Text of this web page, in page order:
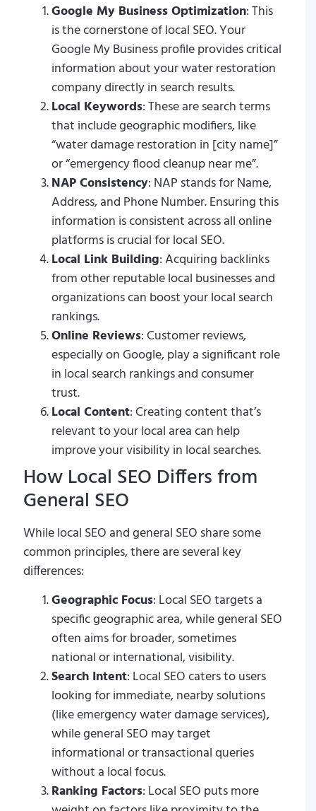
Google My Business Optimization: This
is the cornerstone of local SEO. Your
Google My Business profile provides critical
information about your water restoration
company directly in search results.
Local Keywords: These are search terms
that include geographic modifiers, like
“water damage restoration in [city name]”
or “emergency flood cleanup near me”.
NAP Consistency: NAP stands for Name,
Address, and Phone Number. Ensuring this
information is consistent across all online
platforms is crucial for local SEO.
Local Link Building: Acquiring backlinks
from other reputable local businesses and
organizations can boost your local search
rankings.
Online Reviews: Customer reviews,
especially on Google, play a significant role
in local search rankings and consumer
trust.
Local Content: Creating content that’s
relevant to your local area can help
improve your visibility in local searches.
How Local SEO Differs from
General SEO
While local SEO and general SEO share some
common principles, there are several key
differences:
Geographic Focus: Local SEO targets a
specific geographic area, while general SEO
often aims for broader, sometimes
national or international, visibility.
Search Intent: Local SEO caters to users
looking for immediate, nearby solutions
(like emergency water damage services),
while general SEO may target
informational or transactional queries
without a local focus.
Ranking Factors: Local SEO puts more